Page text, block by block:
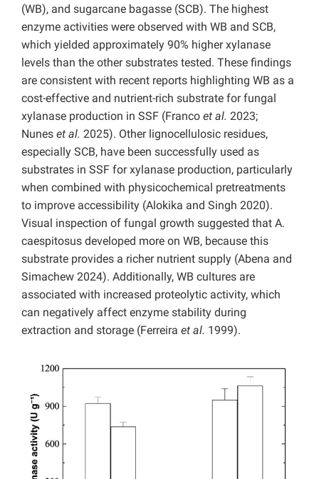
(WB), and sugarcane bagasse (SCB). The highest
enzyme activities were observed with WB and SCB,
which yielded approximately 90% higher xylanase
levels than the other substrates tested. These findings
are consistent with recent reports highlighting WB as a
cost-effective and nutrient-rich substrate for fungal
xylanase production in SSF (Franco et al. 2023;
Nunes et al. 2025). Other lignocellulosic residues,
especially SCB, have been successfully used as
substrates in SSF for xylanase production, particularly
when combined with physicochemical pretreatments
to improve accessibility (Alokika and Singh 2020).
Visual inspection of fungal growth suggested that A.
caespitosus developed more on WB, because this
substrate provides a richer nutrient supply (Abena and
Simachew 2024). Additionally, WB cultures are
associated with increased proteolytic activity, which
can negatively affect enzyme stability during
extraction and storage (Ferreira et al. 1999).